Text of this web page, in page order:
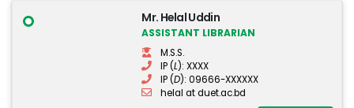
Mr. Helal Uddin
ASSISTANT LIBRARIAN
M.S.S.
IP (L): XXXX
IP (D): 09666-XXXXXX
helal at duet.ac.bd